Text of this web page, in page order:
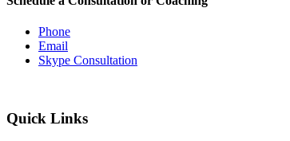
Phone
Email
Skype Consultation
Quick Links